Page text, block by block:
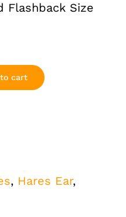
Flashback Size
cart
, Hares Ear,